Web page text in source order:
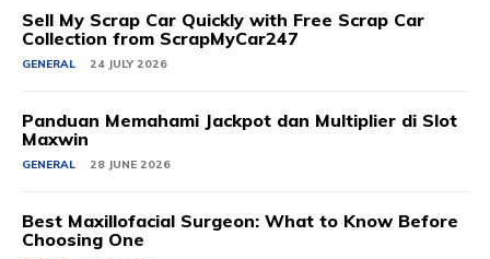
Sell My Scrap Car Quickly with Free Scrap Car
Collection from ScrapMyCar247
GENERAL 24 JULY 2026
Panduan Memahami Jackpot dan Multiplier di Slot
Maxwin
GENERAL 28 JUNE 2026
Best Maxillofacial Surgeon: What to Know Before
Choosing One